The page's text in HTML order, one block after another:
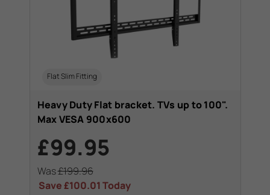
Flat Slim Fitting
Heavy Duty Flat bracket. TVs up to 100".
Max VESA 900x600
£99.95
Was£199.96
Save£100.01Today